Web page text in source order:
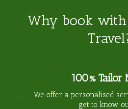
Why book with
100% Tailor
We offer a personalised
get to know